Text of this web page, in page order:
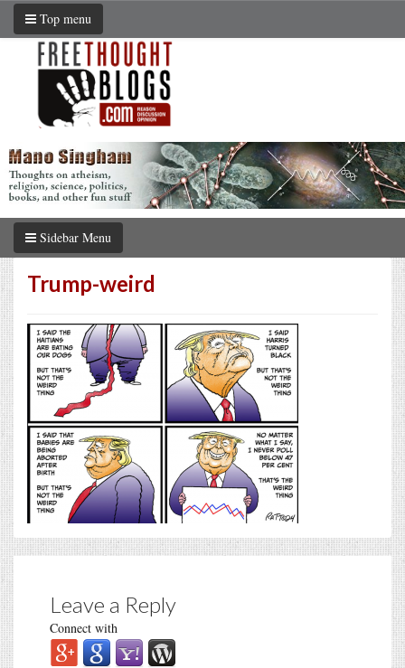
Top menu
Sidebar Menu
Trump-weird
Leave a Reply
Connect with